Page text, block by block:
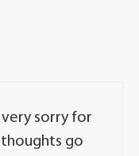
very sorry for
thoughts go